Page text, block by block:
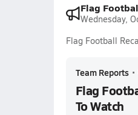
Flag
Wednesday,
Flag Football
Team Reports •
Flag
To Watch